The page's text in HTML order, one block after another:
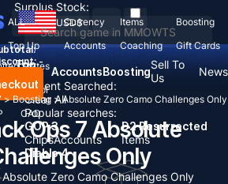
Recent Searched:
Clear All
Popular searches:
GOP 3
ChipsAccounts
D2 Resurrected
Items
Diablo 4
ALL Currency Items
Boosting
Top Up
Accounts Coaching Gift Cards
USD$
States
Español
CAD
-
Surplus Stock:
Top
Up
AccountsBoostingSell To
Us
News
> Boosting > Absolute Zero Camo Challenges Only
Ops 7 Absolute
Only
Zero Camo Challenges Only